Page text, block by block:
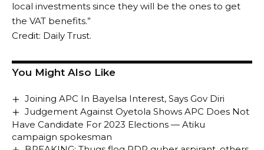
local investments since they will be the ones to get
the VAT benefits.”
Credit: Daily Trust.
You Might Also Like
Joining APC In Bayelsa Interest, Says Gov Diri
Judgement Against Oyetola Shows APC Does Not
Have Candidate For 2023 Elections — Atiku
campaign spokesman